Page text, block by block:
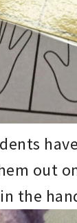
out
the